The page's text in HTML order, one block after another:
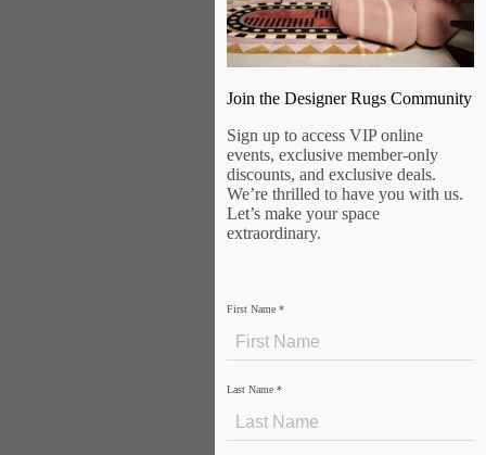
Join the Designer Rugs Community
Sign up to access VIP online
events, exclusive member-only
discounts, and exclusive deals.
We’re thrilled to have you with us.
Let’s make your space
extraordinary.
First Name *
Last Name *